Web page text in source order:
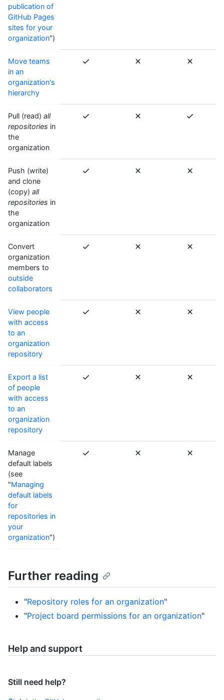
publication of
GitHub Pages
sites for your
organization")
Move teams
in an
organization's
hierarchy
Pull (read) all
repositories in
the
organization
Push (write)
and clone
(copy) all
repositories in
the
organization
Convert
organization
members to
outside
collaborators
View people
with access
to an
organization
repository
Export a list
of people
with access
to an
organization
repository
Manage
default labels
(see
"Managing
default labels
for
repositories in
your
organization")
Further reading
"Repository roles for an organization"
"Project board permissions for an organization"
Help and support
Still need help?